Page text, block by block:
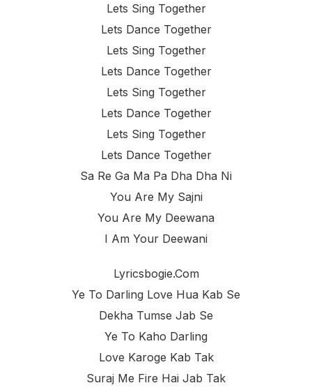
Lets Sing Together
Lets Dance Together
Lets Sing Together
Lets Dance Together
Lets Sing Together
Lets Dance Together
Lets Sing Together
Lets Dance Together
Sa Re Ga Ma Pa Dha Dha Ni
You Are My Sajni
You Are My Deewana
I Am Your Deewani
Lyricsbogie.com
Ye To Darling Love Hua Kab Se
Dekha Tumse Jab Se
Ye To Kaho Darling
Love Karoge Kab Tak
Suraj Me Fire Hai Jab Tak